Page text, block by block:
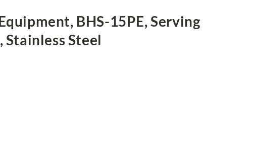
BHS-15PE, Serving
Stainless Steel